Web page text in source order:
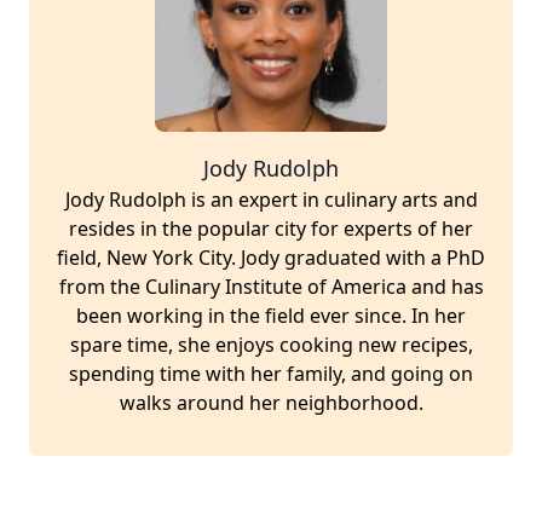
Jody Rudolph
Jody Rudolph is an expert in culinary arts and
resides in the popular city for experts of her
field, New York City. Jody graduated with a PhD
from the Culinary Institute of America and has
been working in the field ever since. In her
spare time, she enjoys cooking new recipes,
spending time with her family, and going on
walks around her neighborhood.